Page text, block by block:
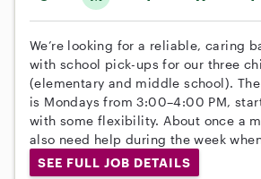
We’re looking for a reliable, caring
with school pick-ups for our three
(elementary and middle school).
is Mondays from 3:00–4:00 PM,
with some flexibility. About once a
also need help during the week
SEE FULL JOB DETAILS